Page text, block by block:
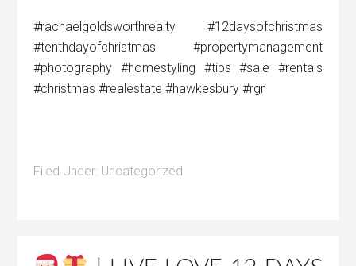
#rachaelgoldsworthrealty #12daysofchristmas
#tenthdayofchristmas #propertymanagement
#photography #homestyling #tips #sale #rentals
#christmas #realestate #hawkesbury #rgr
Filed Under: Uncategorized